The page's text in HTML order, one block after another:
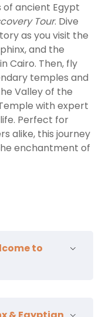
of ancient Egypt
Tour. Dive
as you visit the
and the
Cairo. Then, fly
temples and
Valley of the
with expert
Perfect for
alike, this journey
enchantment of
to